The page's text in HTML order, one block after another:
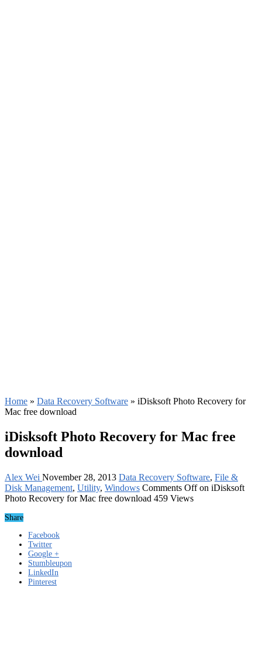
Home » Data Recovery Software » iDisksoft Photo Recovery for
Mac free download
iDisksoft Photo Recovery for Mac free
download
Alex Wei November 28, 2013 Data Recovery Software, File &
Disk Management, Utility, Windows Comments Offon iDisksoft
Photo Recovery for Mac free download 459 Views
Share
Facebook
Twitter
Google +
Stumbleupon
LinkedIn
Pinterest